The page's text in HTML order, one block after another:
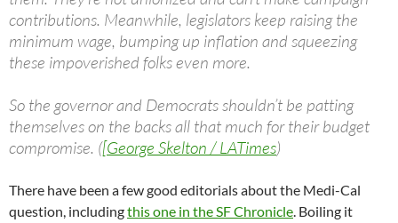
contributions. Meanwhile, legislators keep raising the
minimum wage, bumping up inflation and squeezing
these impoverished folks even more.
So the governor and Democrats shouldn’t be patting
themselves on the backs all that much for their budget
compromise. ([George Skelton / LATimes)
There have been a few good editorials about the Medi-Cal
question, includingthis one in the SF Chronicle. Boiling it